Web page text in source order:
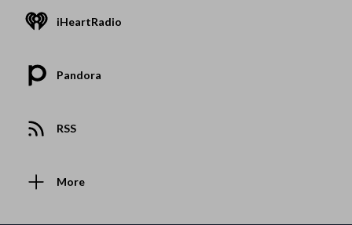
iHeartRadio
Pandora
RSS
More